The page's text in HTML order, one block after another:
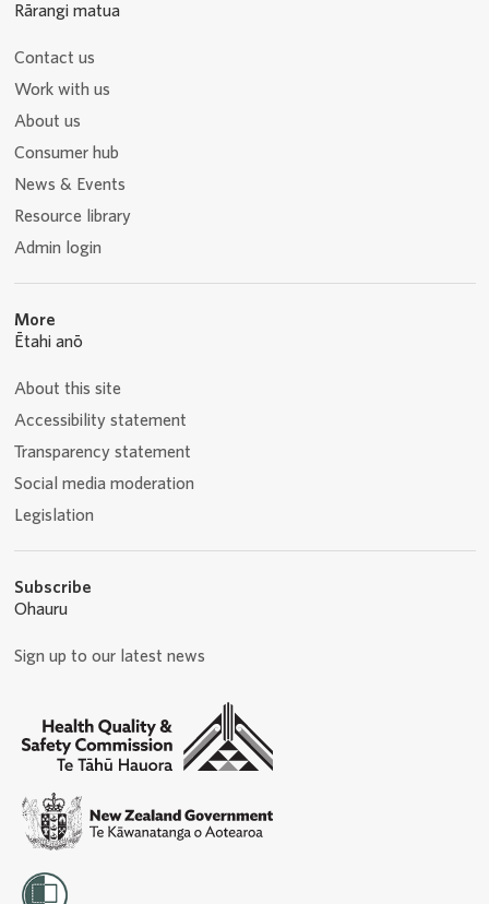
Rārangi matua
Contact us
Work with us
About us
Consumer hub
News & Events
Resource library
Admin login
More
Ētahi anō
About this site
Accessibility statement
Transparency statement
Social media moderation
Legislation
Subscribe
Ohauru
Sign up to our latest news